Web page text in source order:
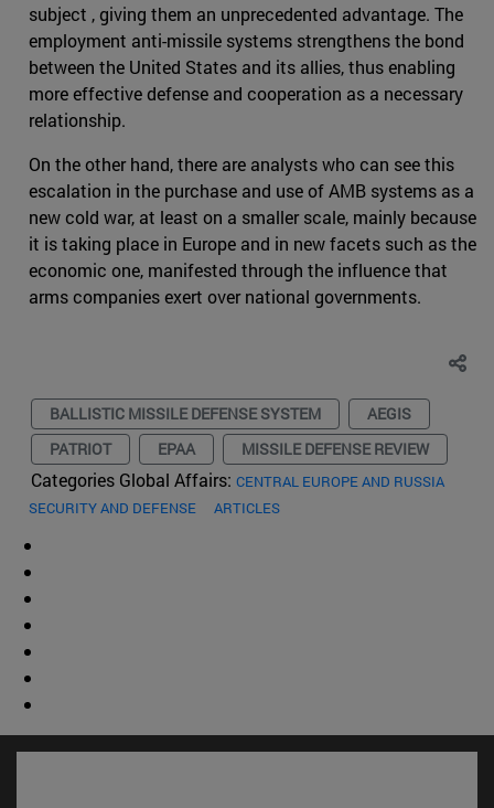
subject , giving them an unprecedented advantage. The
employment anti-missile systems strengthens the bond
between the United States and its allies, thus enabling
more effective defense and cooperation as a necessary
relationship.
On the other hand, there are analysts who can see this
escalation in the purchase and use of AMB systems as a
new cold war, at least on a smaller scale, mainly because
it is taking place in Europe and in new facets such as the
economic one, manifested through the influence that
arms companies exert over national governments.
BALLISTIC MISSILE DEFENSE SYSTEM
AEGIS
PATRIOT
EPAA MISSILE DEFENSE REVIEW
Categories Global Affairs: CENTRAL EUROPE AND RUSSIA
SECURITY AND DEFENSE
ARTICLES